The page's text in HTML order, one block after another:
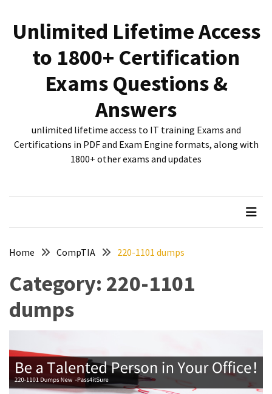
content
RECENT
POSTS
preparation
Exam
300
Upgrade
Update
Exam
Questions
Effective
200-
901
content
Unlimited Lifetime Access
to 1800+ Certification
Exams Questions &
Answers
unlimited lifetime access to IT training Exams and
Certifications in PDF and Exam Engine formats, along with
1800+ other exams and updates
Home CompTIA 220-1101 dumps
Category: 220-1101
dumps